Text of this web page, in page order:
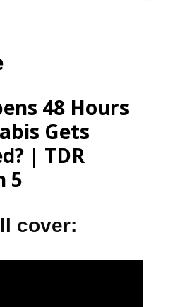
48 Hours
Gets
| TDR
5
cover: